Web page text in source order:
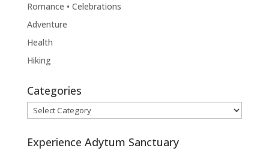
Romance • Celebrations
Adventure
Health
Hiking
Categories
Categories
Experience Adytum Sanctuary